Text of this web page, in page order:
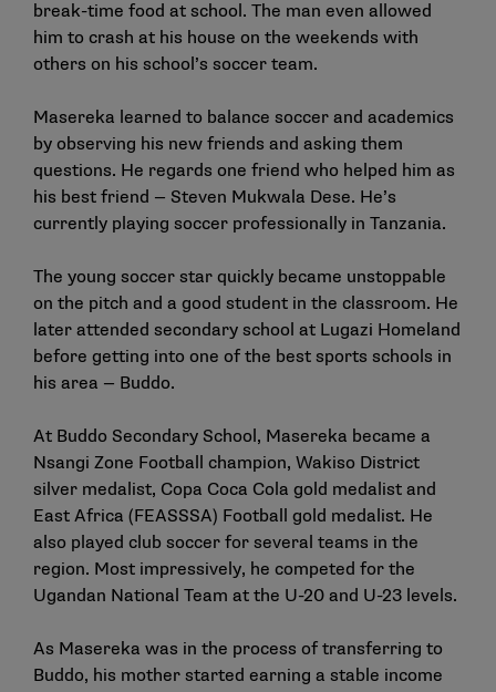
break-time food at school. The man even allowed
him to crash at his house on the weekends with
others on his school’s soccer team.
Masereka learned to balance soccer and academics
by observing his new friends and asking them
questions. He regards one friend who helped him as
his best friend — Steven Mukwala Dese. He’s
currently playing soccer professionally in Tanzania.
The young soccer star quickly became unstoppable
on the pitch and a good student in the classroom. He
later attended secondary school at Lugazi Homeland
before getting into one of the best sports schools in
his area — Buddo.
At Buddo Secondary School, Masereka became a
Nsangi Zone Football champion, Wakiso District
silver medalist, Copa Coca Cola gold medalist and
East Africa (FEASSSA) Football gold medalist. He
also played club soccer for several teams in the
region. Most impressively, he competed for the
Ugandan National Team at the U-20 and U-23 levels.
As Masereka was in the process of transferring to
Buddo, his mother started earning a stable income